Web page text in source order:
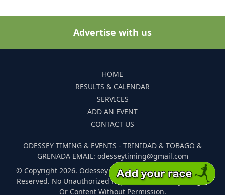
Advertise with us
HOME
RESULTS & CALENDAR
SERVICES
ADD AN EVENT
CONTACT US
ODESSEY TIMING & EVENTS - TRINIDAD & TOBAGO &
GRENADA EMAIL: odesseytiming@gmail.com
© Copyright 2026. Odessey Timing and Events. All Rights
Reserved. No Unauthorized Reproduction Of Any Images
Or Content Without Permission.